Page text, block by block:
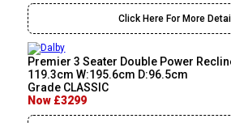
Click Here For More
Premier 3 Seater Double Power
119.3cm W:195.6cm D:96.5cm
Grade CLASSIC
Now £3299